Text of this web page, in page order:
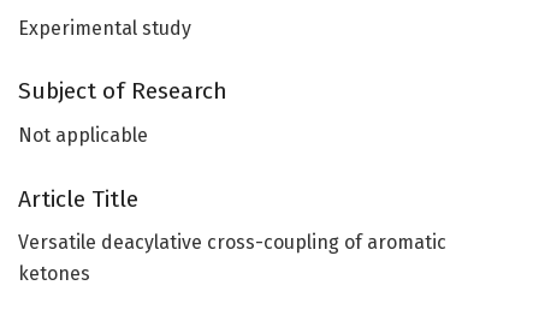
Experimental study
Subject of Research
Not applicable
Article Title
Versatile deacylative cross-coupling of aromatic
ketones